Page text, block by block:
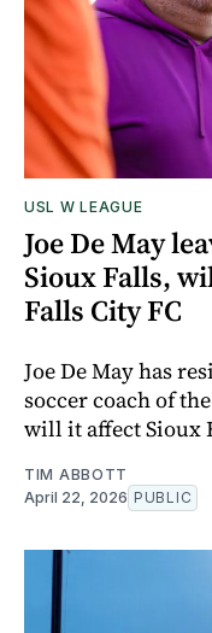
USL W LEAGUE
Joe De May
Sioux Falls,
Falls City FC
Joe De May has
soccer coach of
will it affect Sioux
TIM ABBOTT
April 22, 2026 PUBLIC